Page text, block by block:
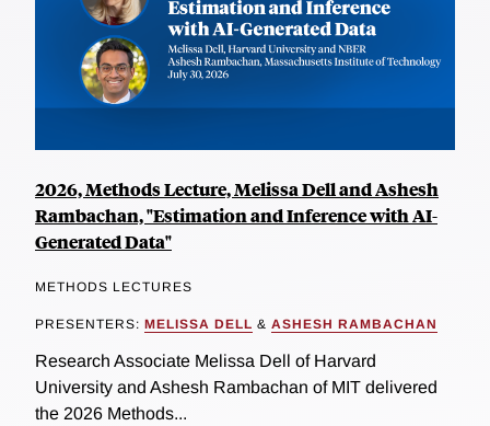
2026, Methods Lecture, Melissa Dell and Ashesh
Rambachan, "Estimation and Inference with AI-
Generated Data"
METHODS LECTURES
PRESENTERS: MELISSA DELL & ASHESH RAMBACHAN
Research Associate Melissa Dell of Harvard
University and Ashesh Rambachan of MIT delivered
the 2026 Methods...